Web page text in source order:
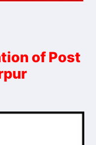
of Post